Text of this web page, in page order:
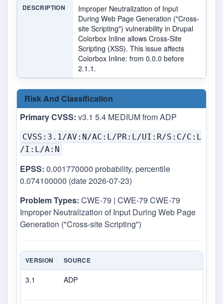
DESCRIPTION
Improper Neutralization of Input
During Web Page Generation ("Cross-
site Scripting") vulnerability in Drupal
Colorbox Inline allows Cross-Site
Scripting (XSS). This issue affects
Colorbox Inline: from 0.0.0 before
2.1.1.
Risk And Classification
Primary CVSS: v3.1 5.4 MEDIUM from ADP
CVSS:3.1/AV:N/AC:L/PR:L/UI:R/S:C/C:L
/I:L/A:N
EPSS: 0.001770000 probability, percentile
0.074100000 (date 2026-07-23)
Problem Types: CWE-79 | CWE-79 CWE-79
Improper Neutralization of Input During Web Page
Generation ("Cross-site Scripting")
VERSION SOURCE
3.1 ADP